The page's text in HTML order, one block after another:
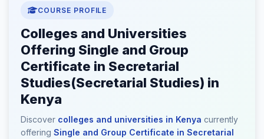
COURSE PROFILE
Colleges and Universities
Offering Single and Group
Certificate in Secretarial
Studies(Secretarial Studies) in
Kenya
Discover colleges and universities in Kenya currently
offering Single and Group Certificate in Secretarial